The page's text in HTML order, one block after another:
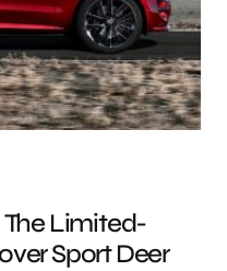
The Limited-
Sport Deer